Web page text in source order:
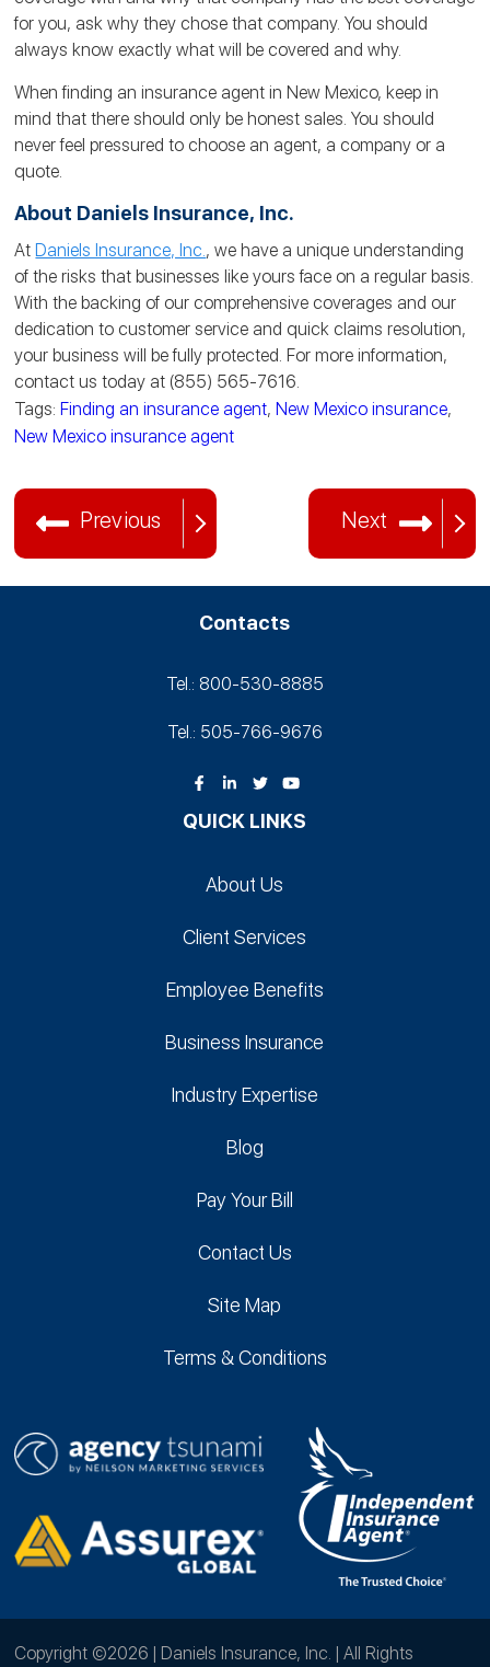
for you, ask why they chose that company. You should
always know exactly what will be covered and why.
When finding an insurance agent in New Mexico, keep in
mind that there should only be honest sales. You should
never feel pressured to choose an agent, a company or a
quote.
About Daniels Insurance, Inc.
AtDaniels Insurance, Inc. , we have a unique understanding
of the risks that businesses like yours face on a regular basis.
With the backing of our comprehensive coverages and our
dedication to customer service and quick claims resolution,
your business will be fully protected. For more information,
contact us today at (855) 565-7616.
Tags:Finding an insurance agent,New Mexico insurance,
New Mexico insurance agent
Previous Next
Contacts
Tel.: 800-530‑8885
Tel.: 505-766‑9676
QUICK LINKS
About Us
Client Services
Employee Benefits
Business Insurance
Industry Expertise
Blog
Pay Your Bill
Contact Us
Site Map
Terms & Conditions
Copyright ©2026 | Daniels Insurance, Inc. | All Rights